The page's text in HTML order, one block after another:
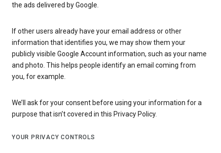
the ads delivered by Google.
If other users already have your email address or other
information that identifies you, we may show them your
publicly visible Google Account information, such as your name
and photo. This helps people identify an email coming from
you, for example.
We’ll ask for your consent before using your information for a
purpose that isn’t covered in this Privacy Policy.
YOUR PRIVACY CONTROLS